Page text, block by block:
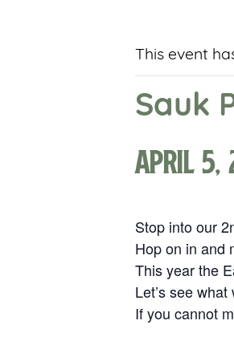
This event
Sauk
April 5,
Stop into our
Hop on in and
This year the
Let’s see
If you cannot